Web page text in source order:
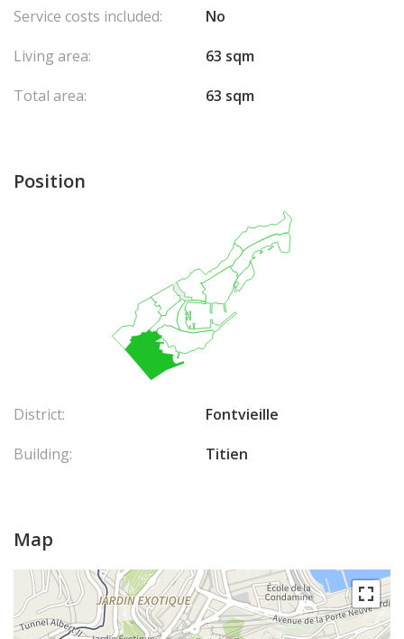
Service costs included:
No
Living area:
63 sqm
Total area:
63 sqm
Position
District:
Fontvieille
Building:
Titien
Map